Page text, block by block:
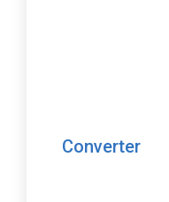
Converter